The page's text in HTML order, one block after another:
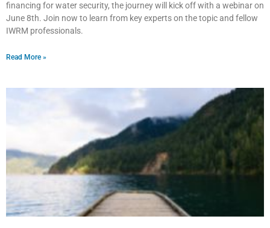
financing for water security, the journey will kick off with a webinar on
June 8th. Join now to learn from key experts on the topic and fellow
IWRM professionals.
Read More »